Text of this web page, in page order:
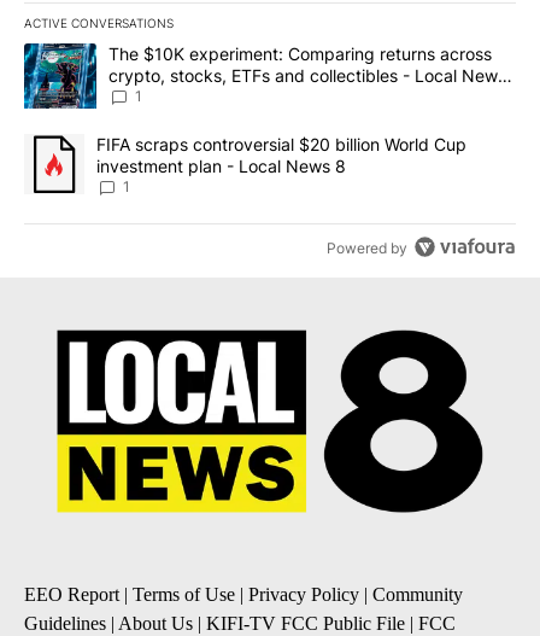
ACTIVE CONVERSATIONS
The following is a list of the most commented articles in the last
A trending article titled "The $10K experiment: Comparing
The $10K experiment: Comparing returns across
crypto, stocks, ETFs and collectibles - Local News
8
1
A trending article titled "FIFA scraps controversial $20 billion
FIFA scraps controversial $20 billion World Cup
investment plan - Local News 8
1
Powered by
EEO Report | Terms of Use | Privacy Policy | Community
Guidelines | About Us | KIFI-TV FCC Public File | FCC